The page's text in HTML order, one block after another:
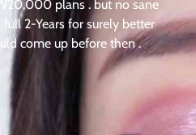
plans . but no sane
full 2-Years for surely better
come up before then .